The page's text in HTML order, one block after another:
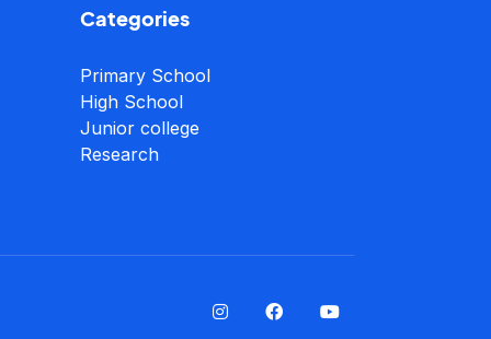
Categories
Primary School
High School
Junior college
Research